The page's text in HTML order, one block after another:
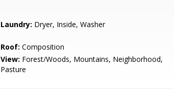
Laundry: Dryer, Inside, Washer
Roof: Composition
View: Forest/Woods, Mountains, Neighborhood,
Pasture